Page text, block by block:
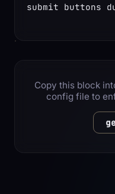
submit buttons
Copy this block
config file to